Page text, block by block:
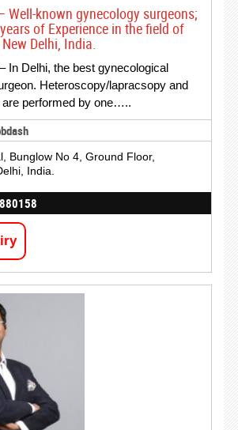
Well-known gynecology surgeons;
of Experience in the field of
Delhi, India.
In Delhi, the best gynecological
Heteroscopy/lapracsopy and
are performed by one…..
Bunglow No 4, Ground Floor,
India.